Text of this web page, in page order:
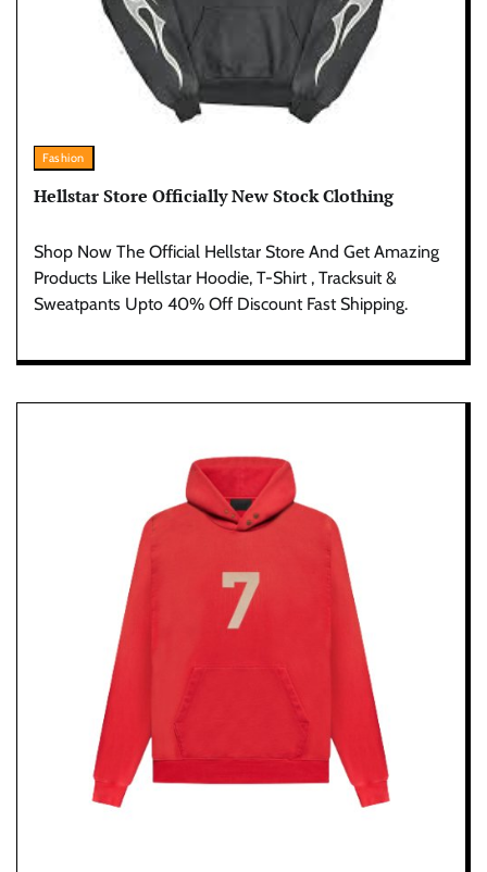
Fashion
Hellstar Store Officially New Stock Clothing
Shop Now The Official Hellstar Store And Get Amazing
Products Like Hellstar Hoodie, T-Shirt , Tracksuit &
Sweatpants Upto 40% Off Discount Fast Shipping.